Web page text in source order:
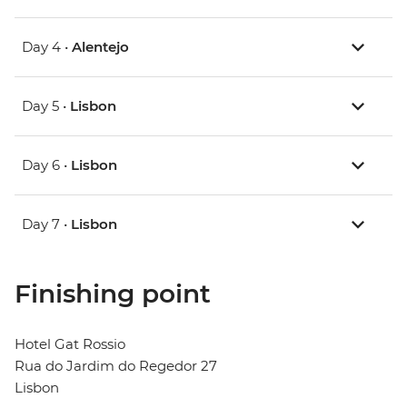
Day 4 • Alentejo
Day 5 • Lisbon
Day 6 • Lisbon
Day 7 • Lisbon
Finishing point
Hotel Gat Rossio
Rua do Jardim do Regedor 27
Lisbon